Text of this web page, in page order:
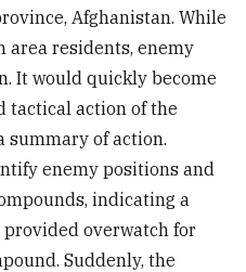
Afghanistan. While
area residents, enemy
It would quickly become
tactical action of the
summary of action.
enemy positions and
indicating a
overwatch for
Suddenly, the